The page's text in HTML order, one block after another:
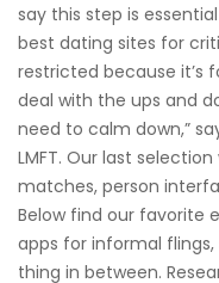
say this step is
best dating sites for
restricted because it’s
deal with the ups and
need to calm down,”
LMFT. Our last
matches, person
Below find our favorite
apps for informal
thing in between.